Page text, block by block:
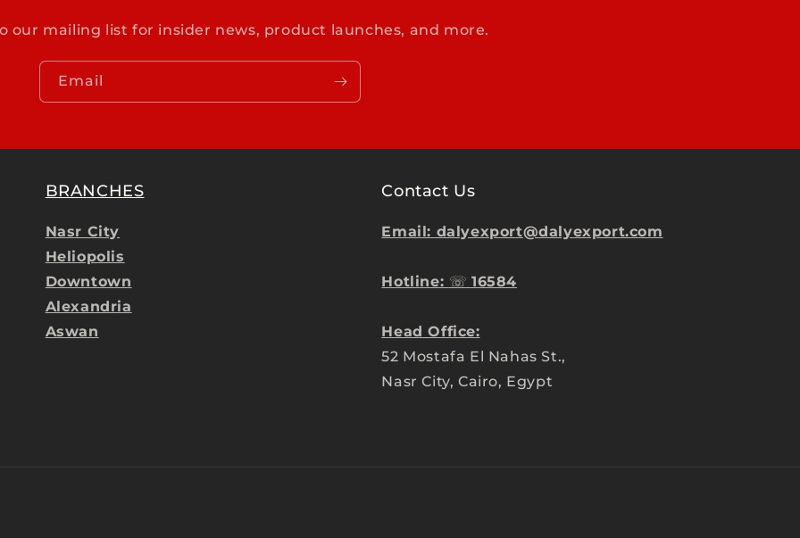
our mailing list for insider news, product launches, and more.
Email
BRANCHES
Nasr City
Heliopolis
Downtown
Alexandria
Aswan
Contact Us
Email: dalyexport@dalyexport.com
Hotline: ☏ 16584
Head Office:
52 Mostafa El Nahas St.,
Nasr City, Cairo, Egypt